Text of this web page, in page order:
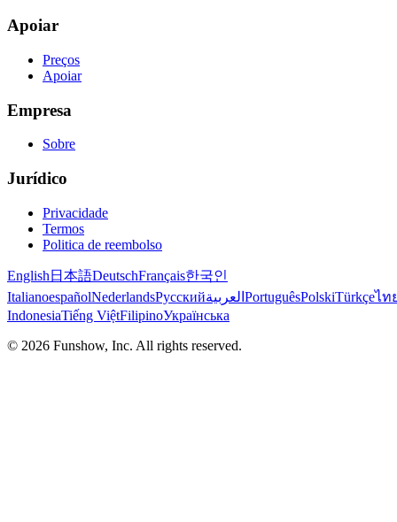
Apoiar
Preços
Apoiar
Empresa
Sobre
Jurídico
Privacidade
Termos
Politica de reembolso
English 日本語DeutschFrançais한국인
ItalianoespañolNederlandsРусскийالعربية PortuguêsPolskiTürkçeไท
IndonesiaTiếng ViệtFilipinoУкраїнська
© 2026 Funshow, Inc. All rights reserved.